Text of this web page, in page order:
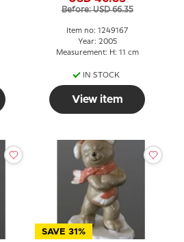
Before: USD 66.35
Item no: 1249167
Year: 2005
Measurement: H: 11 cm
IN STOCK
View item
SAVE 31%